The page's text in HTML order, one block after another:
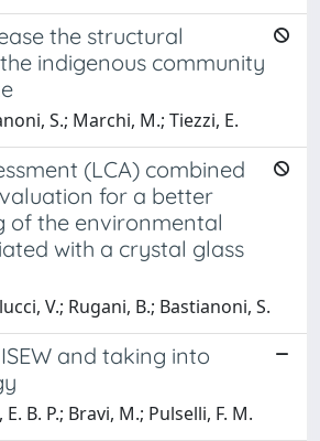
the structural
indigenous community
S.; Marchi, M.; Tiezzi, E.
(LCA) combined
for a better
of the environmental
with a crystal glass
V.; Rugani, B.; Bastianoni, S.
and taking into
B. P.; Bravi, M.; Pulselli, F. M.